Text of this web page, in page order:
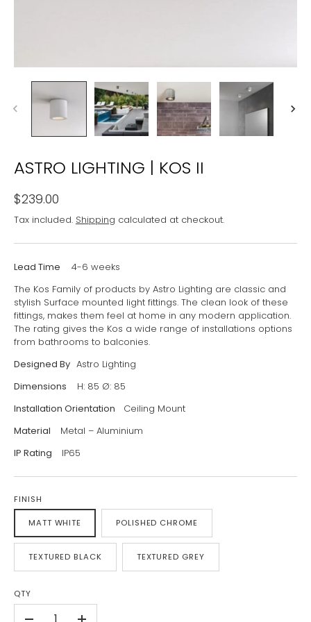
ASTRO LIGHTING | KOS II
$239.00
Tax included. Shipping calculated at checkout.
Lead Time 4-6 weeks
The Kos Family of products by Astro Lighting are classic and
stylish Surface mounted light fittings. The clean look of these
fittings, makes them feel at home in any modern application.
The rating gives the Kos a wide range of installations options
from bathrooms to balconies.
Designed By Astro Lighting
Dimensions
H: 85 Ø: 85
Installation Orientation Ceiling Mount
Material
Metal – Aluminium
IP Rating
IP65
FINISH
MATT WHITE POLISHED CHROME
TEXTURED BLACK TEXTURED GREY
QTY